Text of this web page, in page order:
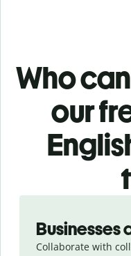
Who
our
Businesses
Collaborate with